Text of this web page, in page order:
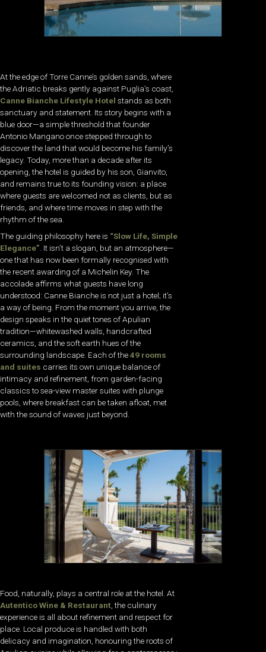
At the edge of Torre Canne’s golden sands, where
the Adriatic breaks gently against Puglia’s coast,
Canne Bianche Lifestyle Hotel stands as both
sanctuary and statement. Its story begins with a
blue door—a simple threshold that founder
Antonio Mangano once stepped through to
discover the land that would become his family’s
legacy. Today, more than a decade after its
opening, the hotel is guided by his son, Gianvito,
and remains true to its founding vision: a place
where guests are welcomed not as clients, but as
friends, and where time moves in step with the
rhythm of the sea.
The guiding philosophy here is “Slow Life, Simple
Elegance”. It isn’t a slogan, but an atmosphere—
one that has now been formally recognised with
the recent awarding of a Michelin Key. The
accolade affirms what guests have long
understood: Canne Bianche is not just a hotel; it’s
a way of being. From the moment you arrive, the
design speaks in the quiet tones of Apulian
tradition—whitewashed walls, handcrafted
ceramics, and the soft earth hues of the
surrounding landscape. Each of the49 rooms
and suites carries its own unique balance of
intimacy and refinement, from garden-facing
classics to sea-view master suites with plunge
pools, where breakfast can be taken afloat, met
with the sound of waves just beyond.
Food, naturally, plays a central role at the hotel. At
Autentico Wine & Restaurant , the culinary
experience is all about refinement and respect for
place. Local produce is handled with both
delicacy and imagination, honouring the roots of